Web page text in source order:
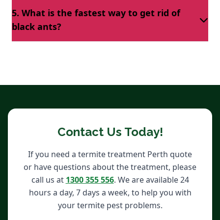
the-counter solutions to get rid of them.
intrude on your premises, hire black ant pest
removal technicians to remove them completely.
5. What is the fastest way to get rid of
black ants?
Contact Us Today!
If you need a termite treatment Perth quote
or have questions about the treatment, please
call us at 1300 355 556. We are available 24
hours a day, 7 days a week, to help you with
your termite pest problems.